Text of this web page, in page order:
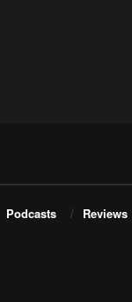
Podcasts Reviews